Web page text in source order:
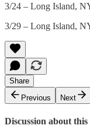
3/24 – Long Island,
3/29 – Long Island,
Share
Previous
Next
Discussion about this